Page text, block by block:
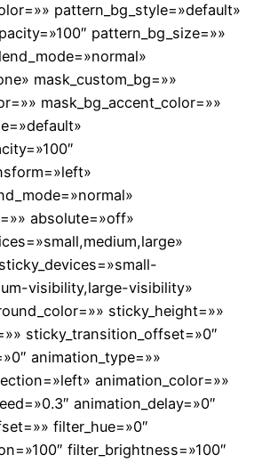
pattern_bg_style=»default»
pattern_bg_size=»»
mask_custom_bg=»»
mask_bg_accent_color=»»
absolute=»off»
visibility,large-visibility»
sticky_height=»»
sticky_transition_offset=»0″
animation_type=»»
animation_color=»»
animation_delay=»0″
filter_hue=»0″
filter_brightness=»100″